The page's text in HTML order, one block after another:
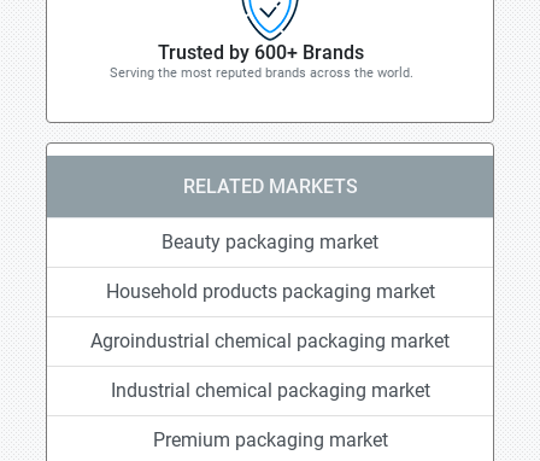
Trusted by 600+ Brands
Serving the most reputed brands across the world.
RELATED MARKETS
Beauty packaging market
Household products packaging market
Agroindustrial chemical packaging market
Industrial chemical packaging market
Premium packaging market